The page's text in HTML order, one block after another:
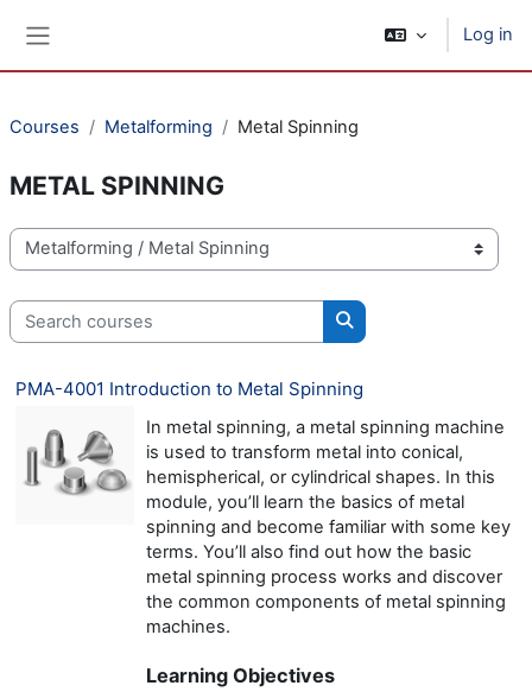
Log in
Courses Metalforming Metal Spinning
METAL SPINNING
Course categories
Search courses
Search courses
PMA-4001 Introduction to Metal Spinning
In metal spinning, a metal spinning machine
is used to transform metal into conical,
hemispherical, or cylindrical shapes. In this
module, you’ll learn the basics of metal
spinning and become familiar with some key
terms. You’ll also find out how the basic
metal spinning process works and discover
the common components of metal spinning
machines.
Learning Objectives